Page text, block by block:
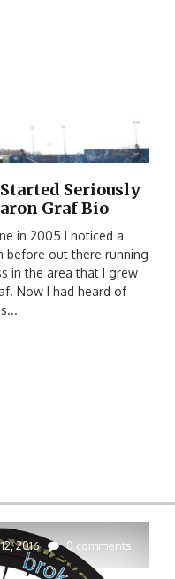
Seriously
Graf Bio
in 2005 I noticed a
before out there running
in the area that I grew
Now I had heard of
2016 0 comments